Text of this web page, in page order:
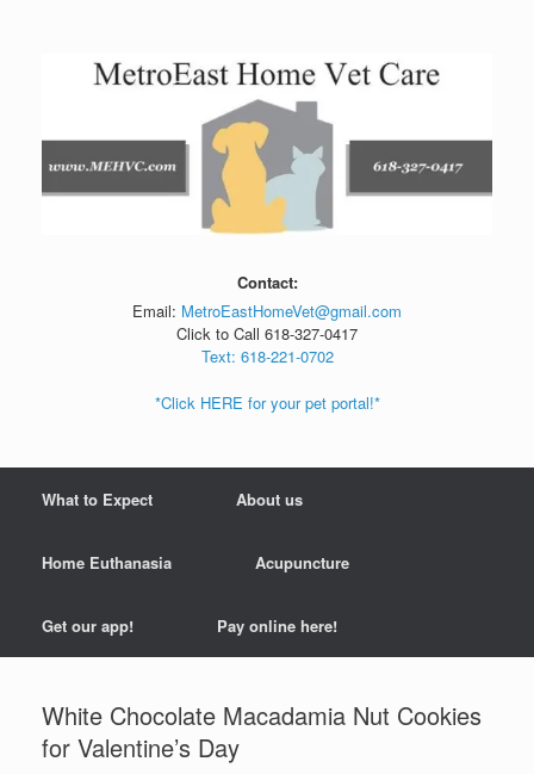
Contact:
Email: MetroEastHomeVet@gmail.com
Click to Call 618-327-0417
Text: 618-221-0702
*Click HERE for your pet portal!*
What to Expect About us
Home Euthanasia Acupuncture
Get our app! Pay online here!
White Chocolate Macadamia Nut Cookies
for Valentine’s Day